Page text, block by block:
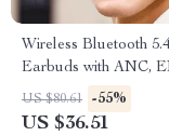
Wireless Bluetooth 5.4
Earbuds with ANC,
LED Display
US $80.61 -55%
US $36.51